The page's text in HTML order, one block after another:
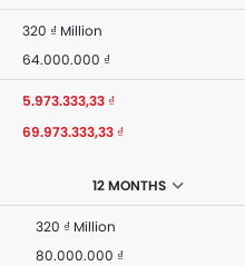
320 ₫ Million
64.000.000 ₫
5.973.333,33 ₫
69.973.333,33 ₫
12 MONTHS
320 ₫ Million
80.000.000 ₫